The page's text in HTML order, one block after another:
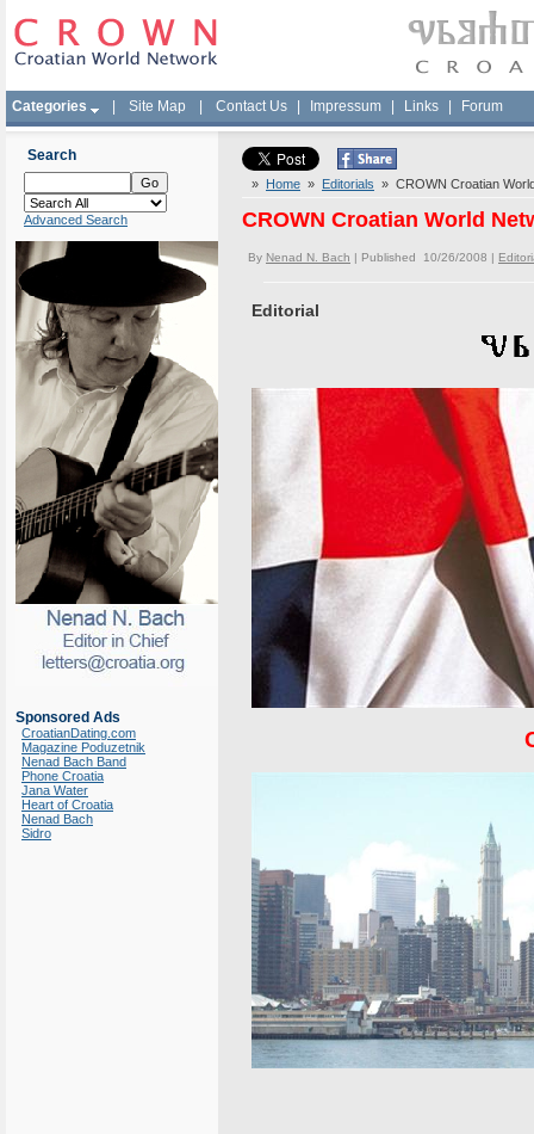
Categories Site Map Contact Us Impressum Links Forum
Search
Advanced Search
Sponsored Ads
CroatianDating.com
Magazine Poduzetnik
Nenad Bach Band
Phone Croatia
Jana Water
Heart of Croatia
Nenad Bach
Sidro
» Home » Editorials » CROWN Croatian
CROWN Croatian World
By Nenad N. Bach | Published 10/26/2008 |
Editorial